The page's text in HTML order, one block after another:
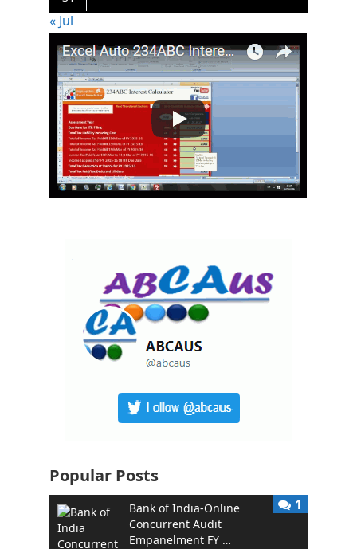
« Jul
Popular Posts
Bank of India-Online
Concurrent Audit
Empanelment FY …
1